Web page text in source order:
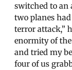
switched to an
two planes
terror attack,”
enormity of
and tried my
four of us